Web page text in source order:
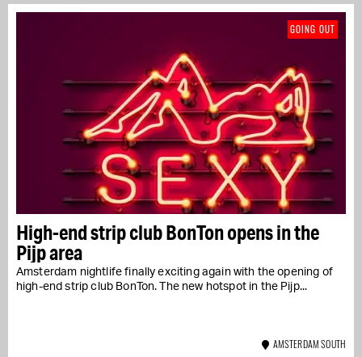
High-end strip club BonTon opens in the
Pijp area
Amsterdam nightlife finally exciting again with the opening of
high-end strip club BonTon. The new hotspot in the Pijp...
GOING OUT
AMSTERDAM SOUTH